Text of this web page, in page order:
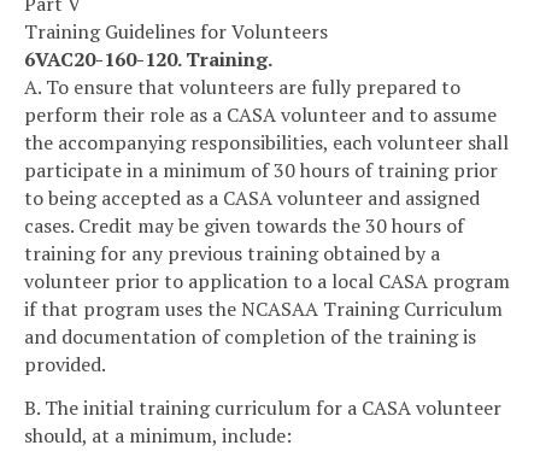
Training Guidelines for Volunteers
6VAC20-160-120. Training.
A. To ensure that volunteers are fully prepared to
perform their role as a CASA volunteer and to assume
the accompanying responsibilities, each volunteer shall
participate in a minimum of 30 hours of training prior
to being accepted as a CASA volunteer and assigned
cases. Credit may be given towards the 30 hours of
training for any previous training obtained by a
volunteer prior to application to a local CASA program
if that program uses the NCASAA Training Curriculum
and documentation of completion of the training is
provided.
B. The initial training curriculum for a CASA volunteer
should, at a minimum, include: